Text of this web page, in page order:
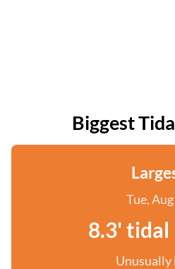
Biggest
Tue,
8.3' tidal
Unusually